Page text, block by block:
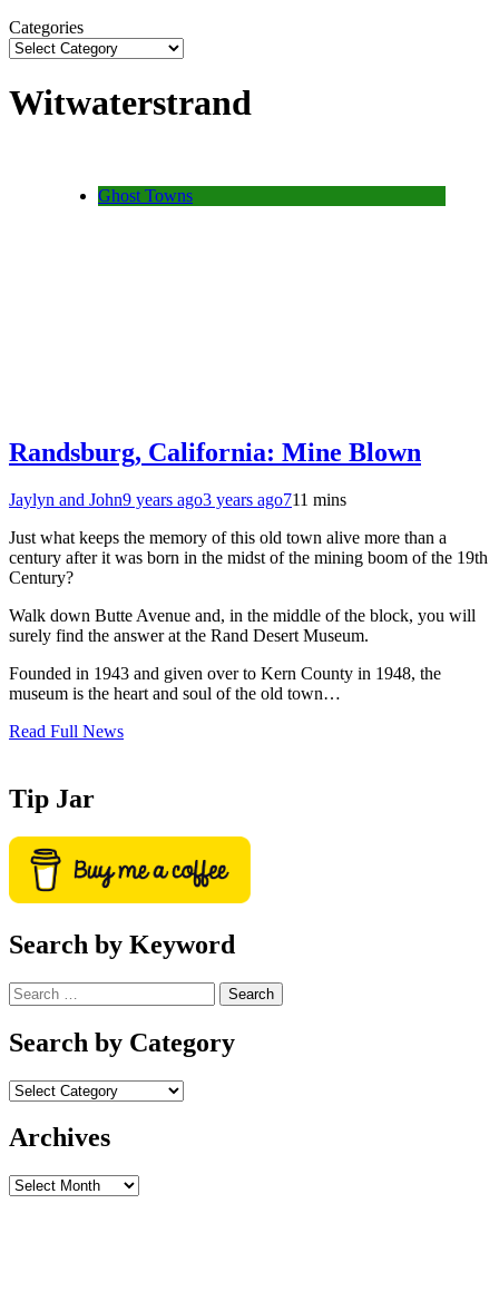
Categories
Witwaterstrand
Ghost Towns
Randsburg, California: Mine Blown
Jaylyn and John9 years ago3 years ago711 mins
Just what keeps the memory of this old town alive more than a
century after it was born in the midst of the mining boom of the 19th
Century?
Walk down Butte Avenue and, in the middle of the block, you will
surely find the answer at the Rand Desert Museum.
Founded in 1943 and given over to Kern County in 1948, the
museum is the heart and soul of the old town…
Read Full News
Tip Jar
Search by Keyword
Search
for:
Search by Category
Archives
Archives